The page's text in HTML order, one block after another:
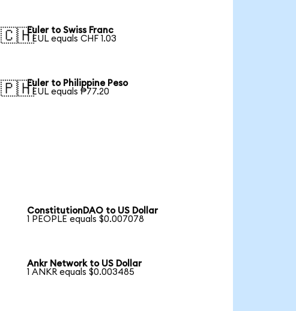
🇨🇭Euler to Swiss Franc
1 EUL equals CHF 1.03
🇵🇭Euler to Philippine Peso
1 EUL equals ₱77.20
ConstitutionDAO to US Dollar
1 PEOPLE equals $0.007078
Ankr Network to US Dollar
1 ANKR equals $0.003485